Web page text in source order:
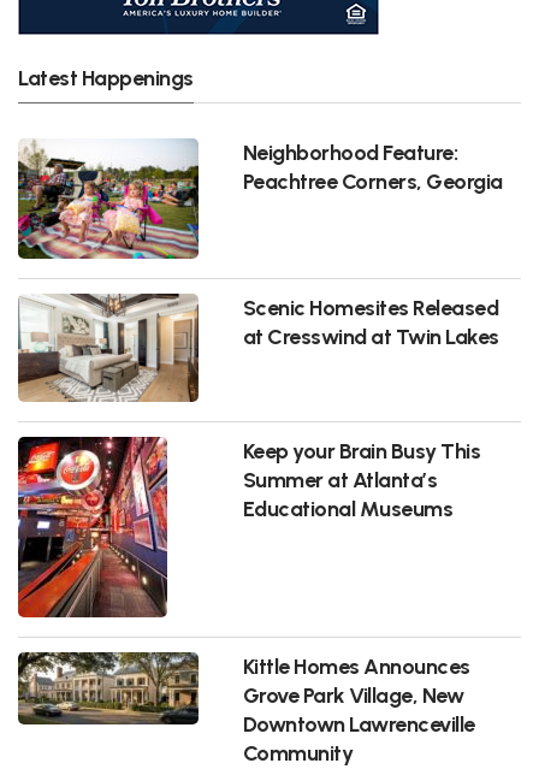
Latest Happenings
Neighborhood Feature:
Peachtree Corners, Georgia
Scenic Homesites Released
at Cresswind at Twin Lakes
Keep your Brain Busy This
Summer at Atlanta’s
Educational Museums
Kittle Homes Announces
Grove Park Village, New
Downtown Lawrenceville
Community